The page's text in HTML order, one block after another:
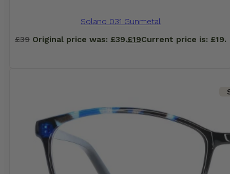
Solano 031 Gunmetal
£39 Original price was: £39.£19Current price is: £19.